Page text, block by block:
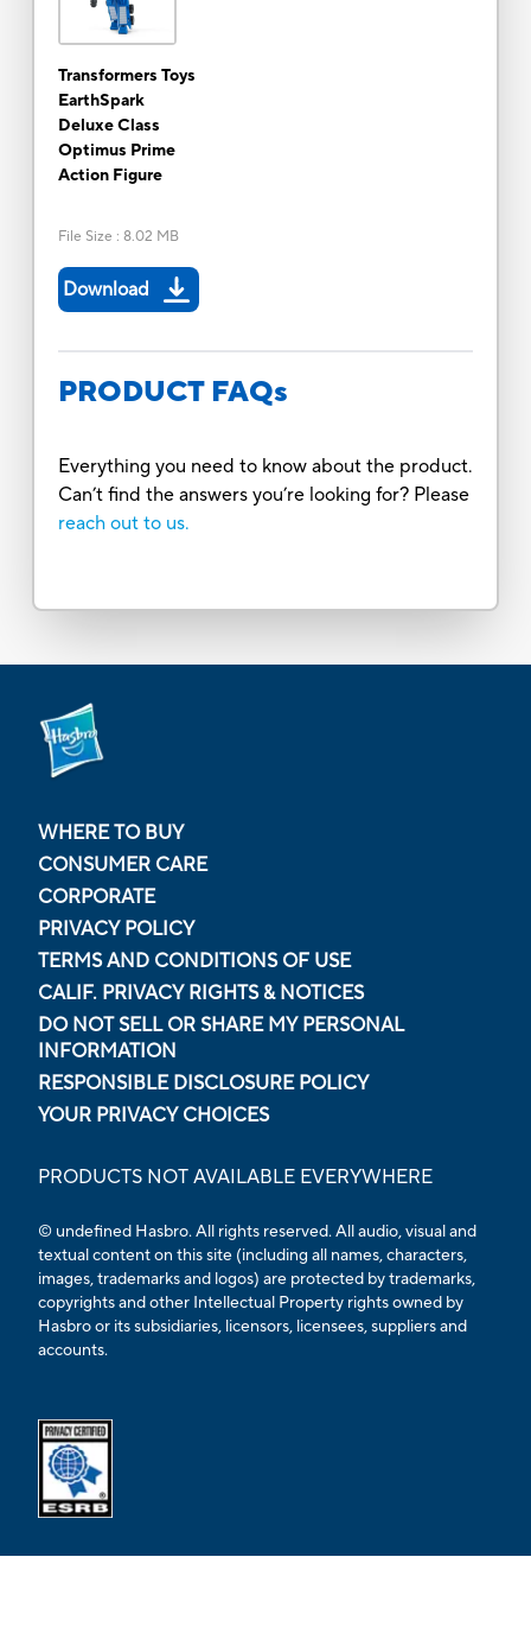
Transformers Toys
EarthSpark
Deluxe Class
Optimus Prime
Action Figure
File Size : 8.02 MB
Download
PRODUCT FAQs
Everything you need to know about the product.
Can’t find the answers you’re looking for? Please
reach out to us.
WHERE TO BUY
CONSUMER CARE
CORPORATE
PRIVACY POLICY
TERMS AND CONDITIONS OF USE
CALIF. PRIVACY RIGHTS & NOTICES
DO NOT SELL OR SHARE MY PERSONAL
INFORMATION
RESPONSIBLE DISCLOSURE POLICY
YOUR PRIVACY CHOICES
PRODUCTS NOT AVAILABLE EVERYWHERE
© undefined Hasbro. All rights reserved. All audio, visual and
textual content on this site (including all names, characters,
images, trademarks and logos) are protected by trademarks,
copyrights and other Intellectual Property rights owned by
Hasbro or its subsidiaries, licensors, licensees, suppliers and
accounts.